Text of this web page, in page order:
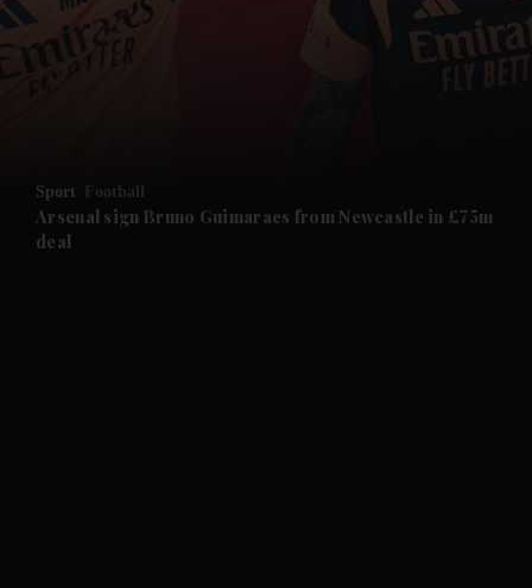
News submenu
Future submenu
Sport Football
Arsenal sign Bruno Guimaraes from Newcastle in £75m
deal